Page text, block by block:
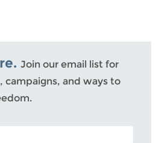
Join our email list for
campaigns, and ways to